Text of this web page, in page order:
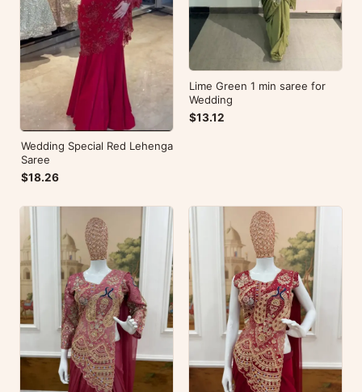
Wedding Special Red Lehenga
Saree
$18.26
Lime Green 1 min saree for
Wedding
$13.12